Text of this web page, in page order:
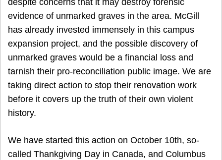
despite concerns that it may destroy forensic
evidence of unmarked graves in the area. McGill
has already invested immensely in this campus
expansion project, and the possible discovery of
unmarked graves would be a financial loss and
tarnish their pro-reconciliation public image. We are
taking direct action to stop their renovation work
before it covers up the truth of their own violent
history.
We have started this action on October 10th, so-
called Thankgiving Day in Canada, and Columbus